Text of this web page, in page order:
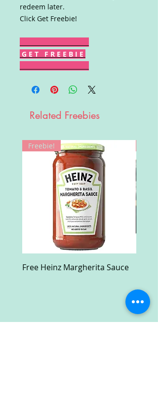
redeem later.
Click Get Freebie!
G E T F R E E B I E
Related Freebies
Freebie!
Free Heinz Margherita Sauce